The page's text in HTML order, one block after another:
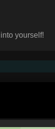
yourself!